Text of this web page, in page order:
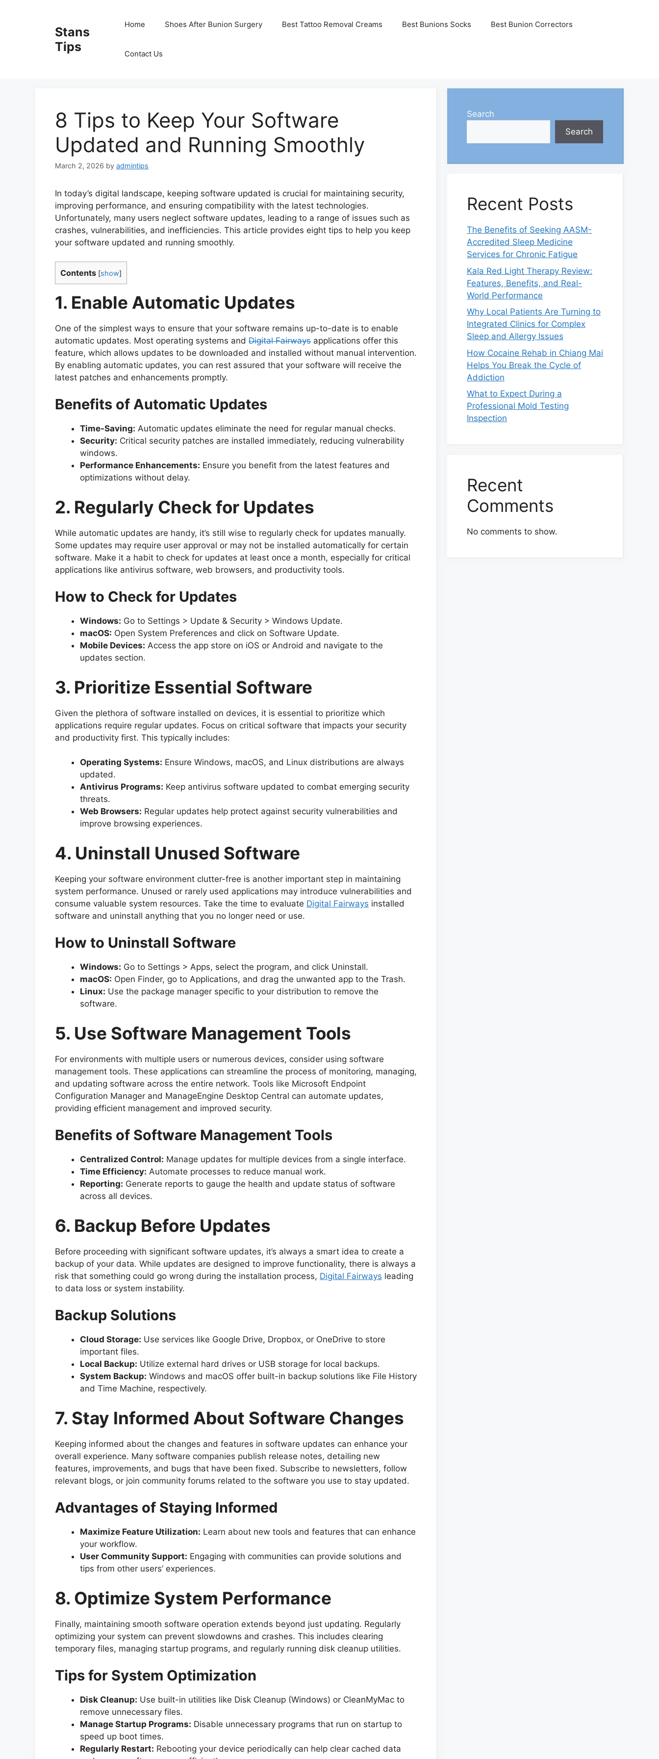
Stans
Tips
Home Shoes After Bunion Surgery Best Tattoo Removal Creams Best Bunions Socks Best Bunion Correctors
Contact Us
8 Tips to Keep Your Software
Updated and Running Smoothly
March 2, 2026 by admintips
In today’s digital landscape, keeping software updated is crucial for maintaining security,
improving performance, and ensuring compatibility with the latest technologies.
Unfortunately, many users neglect software updates, leading to a range of issues such as
crashes, vulnerabilities, and inefficiencies. This article provides eight tips to help you keep
your software updated and running smoothly.
Contents [show]
1. Enable Automatic Updates
One of the simplest ways to ensure that your software remains up-to-date is to enable
automatic updates. Most operating systems and Digital Fairways applications offer this
feature, which allows updates to be downloaded and installed without manual intervention.
By enabling automatic updates, you can rest assured that your software will receive the
latest patches and enhancements promptly.
Benefits of Automatic Updates
Time-Saving: Automatic updates eliminate the need for regular manual checks.
Security: Critical security patches are installed immediately, reducing vulnerability
windows.
Performance Enhancements: Ensure you benefit from the latest features and
optimizations without delay.
2. Regularly Check for Updates
While automatic updates are handy, it’s still wise to regularly check for updates manually.
Some updates may require user approval or may not be installed automatically for certain
software. Make it a habit to check for updates at least once a month, especially for critical
applications like antivirus software, web browsers, and productivity tools.
How to Check for Updates
Windows: Go to Settings > Update & Security > Windows Update.
macOS: Open System Preferences and click on Software Update.
Mobile Devices: Access the app store on iOS or Android and navigate to the
updates section.
3. Prioritize Essential Software
Given the plethora of software installed on devices, it is essential to prioritize which
applications require regular updates. Focus on critical software that impacts your security
and productivity first. This typically includes:
Operating Systems: Ensure Windows, macOS, and Linux distributions are always
updated.
Antivirus Programs: Keep antivirus software updated to combat emerging security
threats.
Web Browsers: Regular updates help protect against security vulnerabilities and
improve browsing experiences.
4. Uninstall Unused Software
Keeping your software environment clutter-free is another important step in maintaining
system performance. Unused or rarely used applications may introduce vulnerabilities and
consume valuable system resources. Take the time to evaluate Digital Fairways installed
software and uninstall anything that you no longer need or use.
How to Uninstall Software
Windows: Go to Settings > Apps, select the program, and click Uninstall.
macOS: Open Finder, go to Applications, and drag the unwanted app to the Trash.
Linux: Use the package manager specific to your distribution to remove the
software.
5. Use Software Management Tools
For environments with multiple users or numerous devices, consider using software
management tools. These applications can streamline the process of monitoring, managing,
and updating software across the entire network. Tools like Microsoft Endpoint
Configuration Manager and ManageEngine Desktop Central can automate updates,
providing efficient management and improved security.
Benefits of Software Management Tools
Centralized Control: Manage updates for multiple devices from a single interface.
Time Efficiency: Automate processes to reduce manual work.
Reporting: Generate reports to gauge the health and update status of software
across all devices.
6. Backup Before Updates
Before proceeding with significant software updates, it’s always a smart idea to create a
backup of your data. While updates are designed to improve functionality, there is always a
risk that something could go wrong during the installation process, Digital Fairways leading
to data loss or system instability.
Backup Solutions
Cloud Storage: Use services like Google Drive, Dropbox, or OneDrive to store
important files.
Local Backup: Utilize external hard drives or USB storage for local backups.
System Backup: Windows and macOS offer built-in backup solutions like File History
and Time Machine, respectively.
7. Stay Informed About Software Changes
Keeping informed about the changes and features in software updates can enhance your
overall experience. Many software companies publish release notes, detailing new
features, improvements, and bugs that have been fixed. Subscribe to newsletters, follow
relevant blogs, or join community forums related to the software you use to stay updated.
Advantages of Staying Informed
Maximize Feature Utilization: Learn about new tools and features that can enhance
your workflow.
User Community Support: Engaging with communities can provide solutions and
tips from other users’ experiences.
8. Optimize System Performance
Finally, maintaining smooth software operation extends beyond just updating. Regularly
optimizing your system can prevent slowdowns and crashes. This includes clearing
temporary files, managing startup programs, and regularly running disk cleanup utilities.
Tips for System Optimization
Disk Cleanup: Use built-in utilities like Disk Cleanup (Windows) or CleanMyMac to
remove unnecessary files.
Manage Startup Programs: Disable unnecessary programs that run on startup to
speed up boot times.
Regularly Restart: Rebooting your device periodically can help clear cached data
Search
Search
Recent Posts
The Benefits of Seeking AASM-
Accredited Sleep Medicine
Services for Chronic Fatigue
Kala Red Light Therapy Review:
Features, Benefits, and Real-
World Performance
Why Local Patients Are Turning to
Integrated Clinics for Complex
Sleep and Allergy Issues
How Cocaine Rehab in Chiang Mai
Helps You Break the Cycle of
Addiction
What to Expect During a
Professional Mold Testing
Inspection
Recent
Comments
No comments to show.